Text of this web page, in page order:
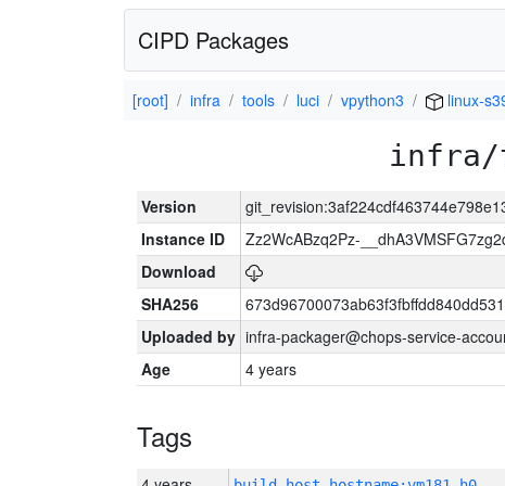
CIPD Packages
[root] infra tools luci vpython3 linux-
infra/
Version
Instance ID
Zz2WcABzq2Pz-
Download
SHA256
Uploaded by infra-packager@chops-service-
Age
4 years
Tags